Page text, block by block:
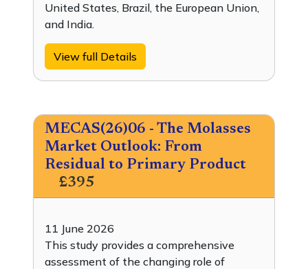
United States, Brazil, the European Union,
and India.
View full Details
MECAS(26)06 - The Molasses
Market Outlook: From
Residual to Primary Product
£395
11 June 2026
This study provides a comprehensive
assessment of the changing role of